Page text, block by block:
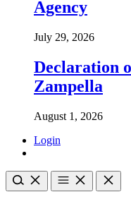
Agency
July 29, 2026
Declaration
Zampella
August 1, 2026
Login